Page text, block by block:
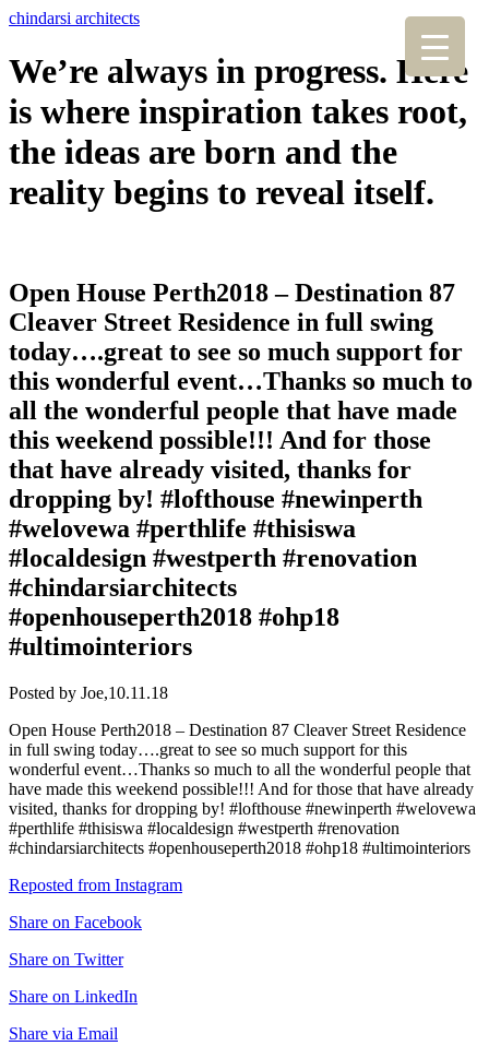
chindarsi architects
We’re always in progress. Here
is where inspiration takes root,
the ideas are born and the
reality begins to reveal itself.
Open House Perth2018 – Destination 87
Cleaver Street Residence in full swing
today….great to see so much support for
this wonderful event…Thanks so much to
all the wonderful people that have made
this weekend possible!!! And for those
that have already visited, thanks for
dropping by! #lofthouse #newinperth
#welovewa #perthlife #thisiswa
#localdesign #westperth #renovation
#chindarsiarchitects
#openhouseperth2018 #ohp18
#ultimointeriors
Posted by Joe,10.11.18
Open House Perth2018 – Destination 87 Cleaver Street Residence
in full swing today….great to see so much support for this
wonderful event…Thanks so much to all the wonderful people that
have made this weekend possible!!! And for those that have already
visited, thanks for dropping by! #lofthouse #newinperth #welovewa
#perthlife #thisiswa #localdesign #westperth #renovation
#chindarsiarchitects #openhouseperth2018 #ohp18 #ultimointeriors
Reposted from Instagram
Share on Facebook
Share on Twitter
Share on LinkedIn
Share via Email